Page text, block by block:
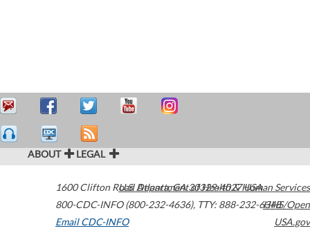
ABOUT LEGAL
1600 Clifton Road Atlanta,GA30329-4027USA
800-CDC-INFO (800-232-4636), TTY: 888-232-6348
Email CDC-INFO
U.S. Department of Health & Human Services
HHS/Open
USA.gov